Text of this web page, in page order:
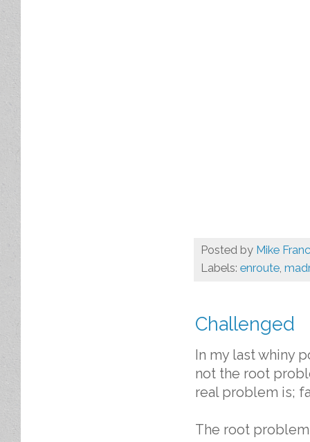
Posted by Mike
Labels: enroute,
Challenged
In my last whiny
not the root
real problem is;
The root